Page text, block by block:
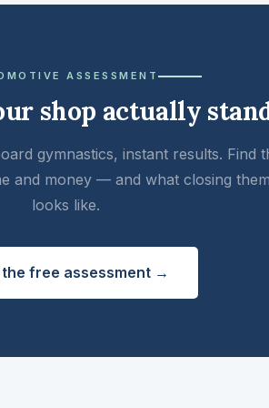
ASSESSMENT
shop actually
gymnastics, instant results. Find
and money — and what closing them
looks like.
the free assessment →